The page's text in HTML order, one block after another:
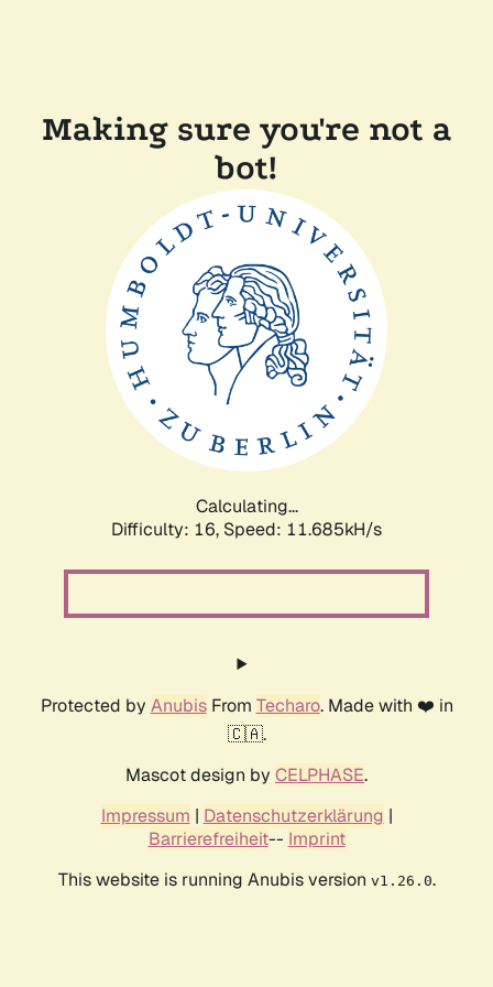
Making sure you're not a
bot!
Calculating...
Difficulty: 16, Speed: 11.685kH/s
Protected by AnubisFrom Techaro. Made with ❤️ in
🇨🇦.
Mascot design by CELPHASE.
Impressum | Datenschutzerklärung |
Barrierefreiheit-- Imprint
This website is running Anubis version v1.26.0.